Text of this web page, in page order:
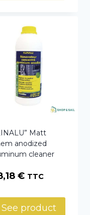
Matt
anodized
cleaner
€ TTC
See product